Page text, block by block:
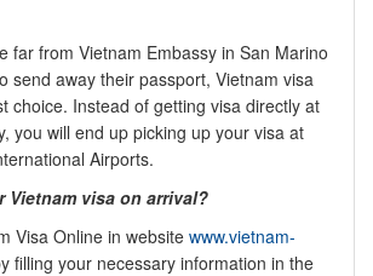
far from Vietnam Embassy in San Marino
send away their passport, Vietnam visa
choice. Instead of getting visa directly at
you will end up picking up your visa at
Airports.
Vietnam visa on arrival?
Visa Online in website www.vietnam-
filling your necessary information in the